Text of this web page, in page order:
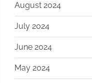
August 2024
July 2024
June 2024
May 2024